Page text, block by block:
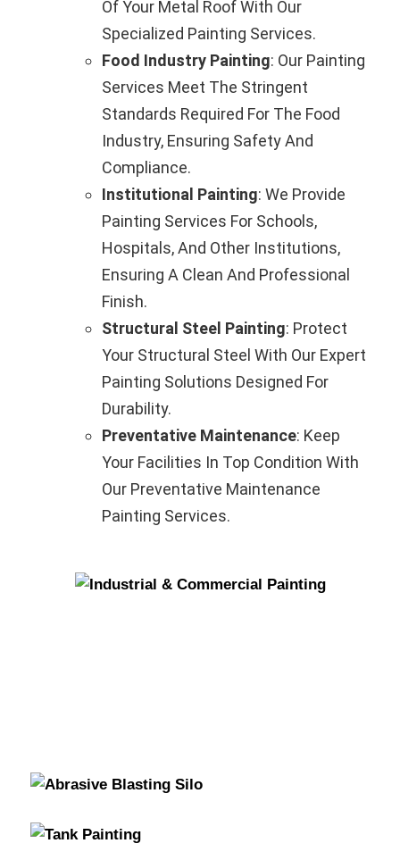
Of Your Metal Roof With Our
Specialized Painting Services.
Food Industry Painting: Our Painting
Services Meet The Stringent
Standards Required For The Food
Industry, Ensuring Safety And
Compliance.
Institutional Painting: We Provide
Painting Services For Schools,
Hospitals, And Other Institutions,
Ensuring A Clean And Professional
Finish.
Structural Steel Painting: Protect
Your Structural Steel With Our Expert
Painting Solutions Designed For
Durability.
Preventative Maintenance: Keep
Your Facilities In Top Condition With
Our Preventative Maintenance
Painting Services.